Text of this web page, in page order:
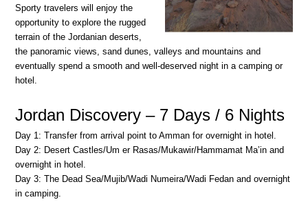
Sporty travelers will enjoy the
opportunity to explore the rugged
terrain of the Jordanian deserts,
the panoramic views, sand dunes, valleys and mountains and
eventually spend a smooth and well-deserved night in a camping or
hotel.
Jordan Discovery – 7 Days / 6 Nights
Day 1: Transfer from arrival point to Amman for overnight in hotel.
Day 2: Desert Castles/Um er Rasas/Mukawir/Hammamat Ma’in and
overnight in hotel.
Day 3: The Dead Sea/Mujib/Wadi Numeira/Wadi Fedan and overnight
in camping.